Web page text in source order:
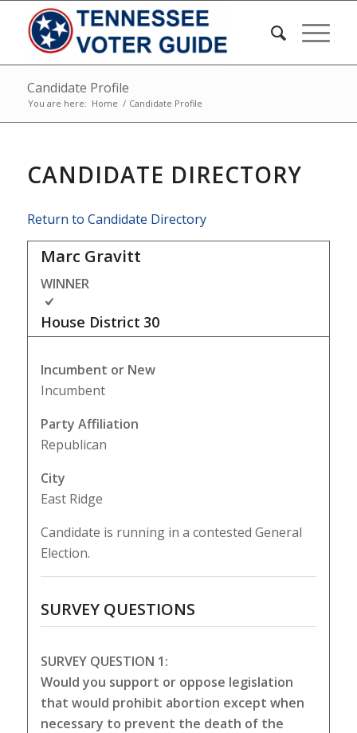
Candidate Profile
You are here: Home / Candidate Profile
CANDIDATE DIRECTORY
Return to Candidate Directory
Marc Gravitt
WINNER
House District 30
Incumbent or New
Incumbent
Party Affiliation
Republican
City
East Ridge
Candidate is running in a contested General
Election.
SURVEY QUESTIONS
SURVEY QUESTION 1:
Would you support or oppose legislation
that would prohibit abortion except when
necessary to prevent the death of the